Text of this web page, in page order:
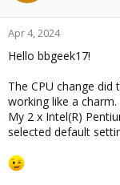
o
n
:
Apr 4, 2024
Hello bbgeek17!
The CPU change
working like a charm.
My 2 x Intel(R)
selected default